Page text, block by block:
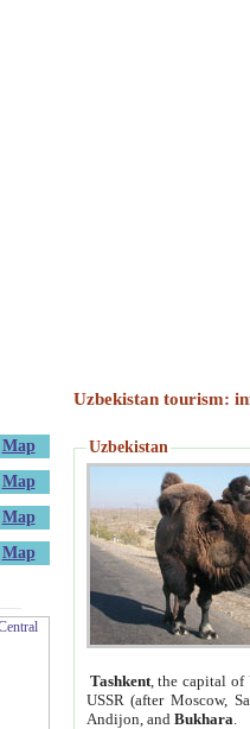
Map
Map
Map
Map
Uzbekistan tourism:
Uzbekistan
Tashkent, the capital of
USSR (after Moscow,
Andijon, and Bukhara